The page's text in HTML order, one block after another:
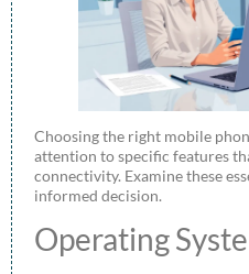
Choosing the right mobile
attention to specific features
connectivity. Examine these
informed decision.
Operating